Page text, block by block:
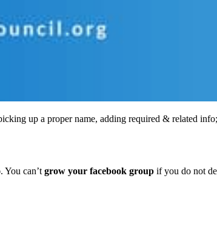
up a proper name, adding required & related
You can’t grow your facebook group if you do not